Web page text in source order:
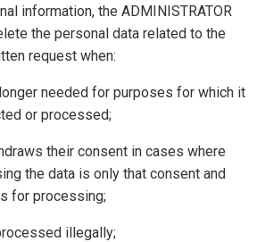
information, the ADMINISTRATOR
the personal data related to the
request when:
needed for purposes for which it
or processed;
their consent in cases where
the data is only that consent and
for processing;
illegally;